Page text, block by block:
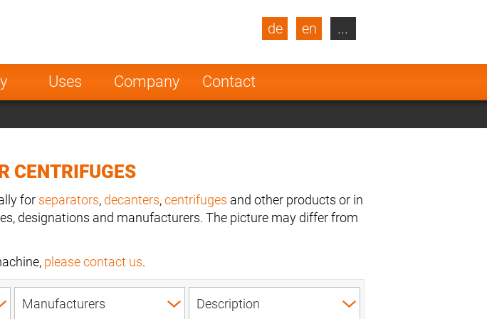
Uses Company Contact
de en
Turkey
Norway
Netherlands
...
CENTRIFUGES
for separators, decanters,centrifuges and other products or in
designations and manufacturers. The picture may differ from
please contact us.